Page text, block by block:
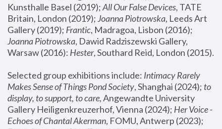
Kunsthalle Basel (2019); All Our False Devices, TATE
Britain, London (2019); Joanna Piotrowska, Leeds Art
Gallery (2019); Frantic, Madragoa, Lisbon (2016);
Joanna Piotrowska, Dawid Radziszewski Gallery,
Warsaw (2016): Hester
Selected group exhibitions include: Intimacy Rarely
Makes Sense of Things Pond Society, Shanghai (2024); to
display, to support, to care, Angewandte University
Gallery Heiligenkreuzerhof, Vienna (2024); Her Voice -
Echoes of Chantal Akerman